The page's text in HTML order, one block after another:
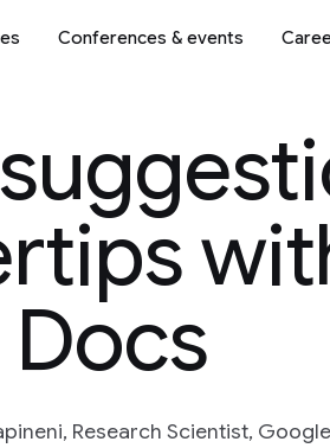
Conferences & events
Research Scientist,